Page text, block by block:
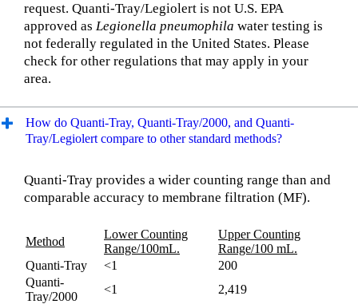
request. Quanti-Tray/Legiolert is not U.S. EPA
approved as Legionella pneumophila water testing is
not federally regulated in the United States. Please
check for other regulations that may apply in your
area.
How do Quanti-Tray, Quanti-Tray/2000, and Quanti-
Tray/Legiolert compare to other standard methods?
Quanti-Tray provides a wider counting range than and
comparable accuracy to membrane filtration (MF).
Method
Lower Counting
Range/100mL.
Upper Counting
Range/100 mL.
Quanti-Tray
<1
200
Quanti-
Tray/2000
<1
2,419